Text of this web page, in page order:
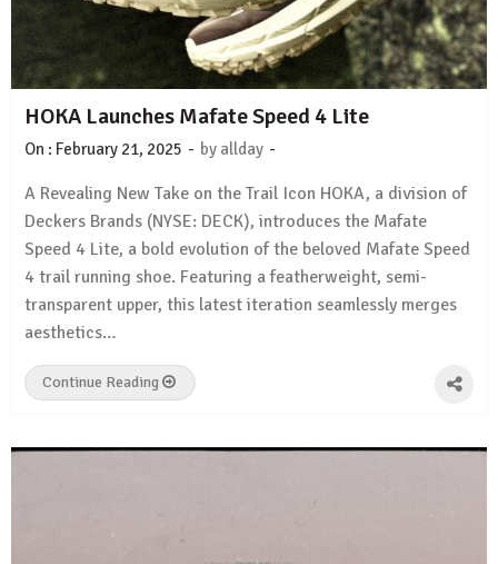
HOKA Launches Mafate Speed 4 Lite
On : February 21, 2025 - by allday -
A Revealing New Take on the Trail Icon HOKA, a division of
Deckers Brands (NYSE: DECK), introduces the Mafate
Speed 4 Lite, a bold evolution of the beloved Mafate Speed
4 trail running shoe. Featuring a featherweight, semi-
transparent upper, this latest iteration seamlessly merges
aesthetics…
Continue Reading